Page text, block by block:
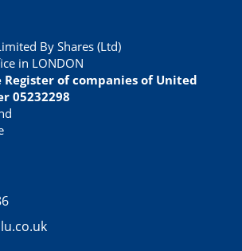
ARTICLE
culinary specialties
ARTICLE
Dover ferry queues with
alternative routes to
ARTICLE
By Shares (Ltd)
in LONDON
of companies of United
05232298